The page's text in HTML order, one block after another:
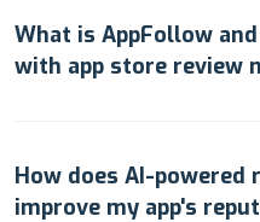
What is AppFollow
with app store review
How does AI-powered
improve my app's